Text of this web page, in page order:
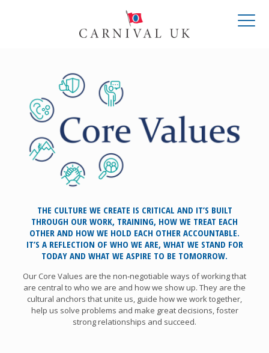
THE CULTURE WE CREATE IS CRITICAL AND IT’S BUILT
THROUGH OUR WORK, TRAINING, HOW WE TREAT EACH
OTHER AND HOW WE HOLD EACH OTHER ACCOUNTABLE.
IT’S A REFLECTION OF WHO WE ARE, WHAT WE STAND FOR
TODAY AND WHAT WE ASPIRE TO BE TOMORROW.
Our Core Values are the non‑negotiable ways of working that
are central to who we are and how we show up. They are the
cultural anchors that unite us, guide how we work together,
help us solve problems and make great decisions, foster
strong relationships and succeed.